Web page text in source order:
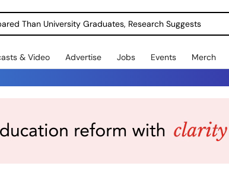
Than University Graduates, Research Suggests
& Video Advertise Jobs Events Merch